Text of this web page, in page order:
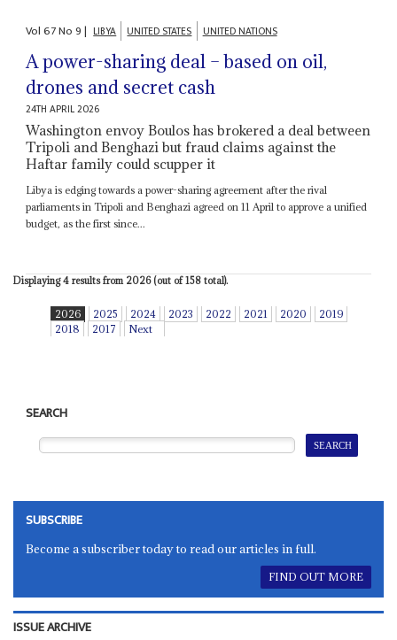
Vol67No9| LIBYA UNITED STATES UNITED NATIONS
A power-sharing deal – based on oil,
drones and secret cash
24TH APRIL 2026
Washington envoy Boulos has brokered a deal between
Tripoli and Benghazi but fraud claims against the
Haftar family could scupper it
Libya is edging towards a power-sharing agreement after the rival
parliaments in Tripoli and Benghazi agreed on 11 April to approve a unified
budget, as the first since...
Displaying 4 results from 2026 (out of 158 total).
2026 2025 2024 2023 2022 2021 2020
2019
2018
2017 Next
SEARCH
SUBSCRIBE
Become a subscriber today to read our articles in full.
FIND OUT MORE
ISSUE ARCHIVE